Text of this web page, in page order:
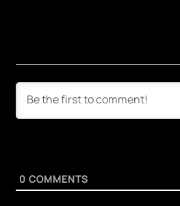
0 COMMENTS